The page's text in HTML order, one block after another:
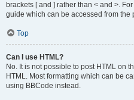
brackets [ and ] rather than < and >.
guide which can be accessed from the
Top
Can I use HTML?
No. It is not possible to post HTML on
HTML. Most formatting which can be
using BBCode instead.